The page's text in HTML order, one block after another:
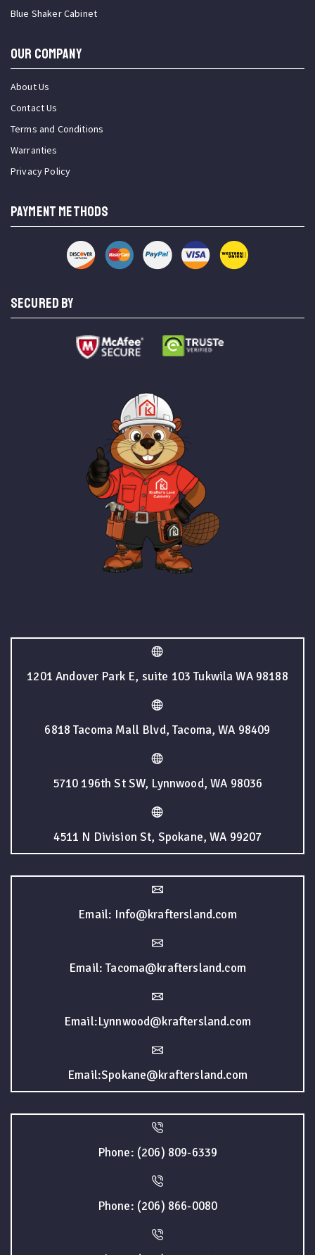
Blue Shaker Cabinet
OUR COMPANY
About Us
Contact Us
Terms and Conditions
Warranties
Privacy Policy
PAYMENT METHODS
SECURED BY
1201 Andover Park E, suite 103 Tukwila WA 98188
6818 Tacoma Mall Blvd, Tacoma, WA 98409
5710 196th St SW, Lynnwood, WA 98036
4511 N Division St, Spokane, WA 99207
Email: Info@kraftersland.com
Email: Tacoma@kraftersland.com
Email:Lynnwood@kraftersland.com
Email:Spokane@kraftersland.com
Phone: (206) 809-6339
Phone: (206) 866-0080